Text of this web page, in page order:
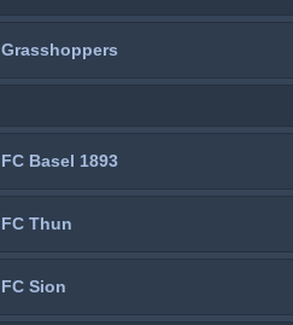
Grasshoppers
FC Basel 1893
FC Thun
FC Sion